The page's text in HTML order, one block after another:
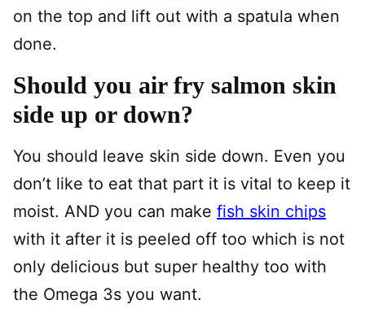
on the top and lift out with a spatula when
done.
Should you air fry salmon skin
side up or down?
You should leave skin side down. Even you
don’t like to eat that part it is vital to keep it
moist. AND you can make fish skin chips
with it after it is peeled off too which is not
only delicious but super healthy too with
the Omega 3s you want.